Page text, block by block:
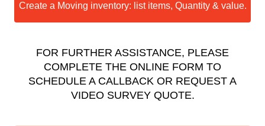
Create a Moving inventory: list items, Quantity & value.
FOR FURTHER ASSISTANCE, PLEASE
COMPLETE THE ONLINE FORM TO
SCHEDULE A CALLBACK OR REQUEST A
VIDEO SURVEY QUOTE.